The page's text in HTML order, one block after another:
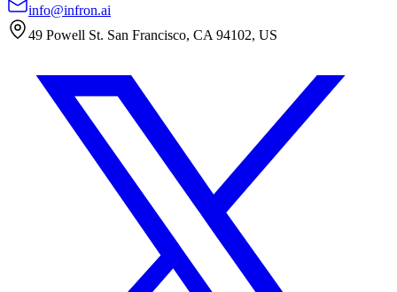
info@infron.ai
49 Powell St. San Francisco, CA 94102, US